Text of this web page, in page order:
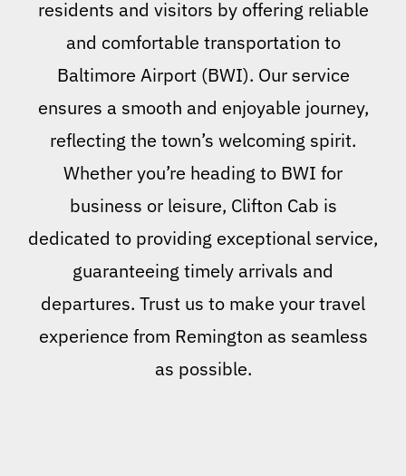
residents and visitors by offering reliable
and comfortable transportation to
Baltimore Airport (BWI). Our service
ensures a smooth and enjoyable journey,
reflecting the town’s welcoming spirit.
Whether you’re heading to BWI for
business or leisure, Clifton Cab is
dedicated to providing exceptional service,
guaranteeing timely arrivals and
departures. Trust us to make your travel
experience from Remington as seamless
as possible.